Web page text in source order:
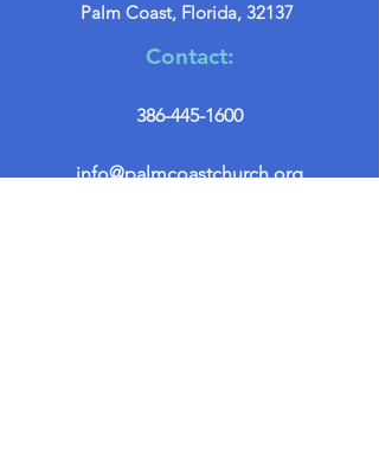
Palm Coast, Florida, 32137
Contact:
386-445-1600
info@palmcoastchurch.org